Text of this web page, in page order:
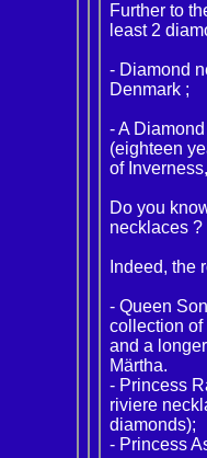
Further to
least 2
- Diamond
Denmark ;
- A
(eighteen
of
Do you
necklaces ?
Indeed, the
- Queen
collection
and a
Märtha.
- Princess
riviere
diamonds);
- Princess